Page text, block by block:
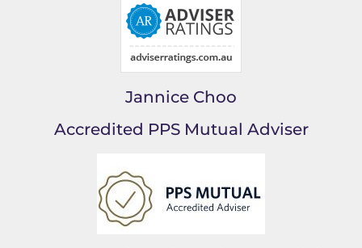
Jannice Choo
Accredited PPS Mutual Adviser